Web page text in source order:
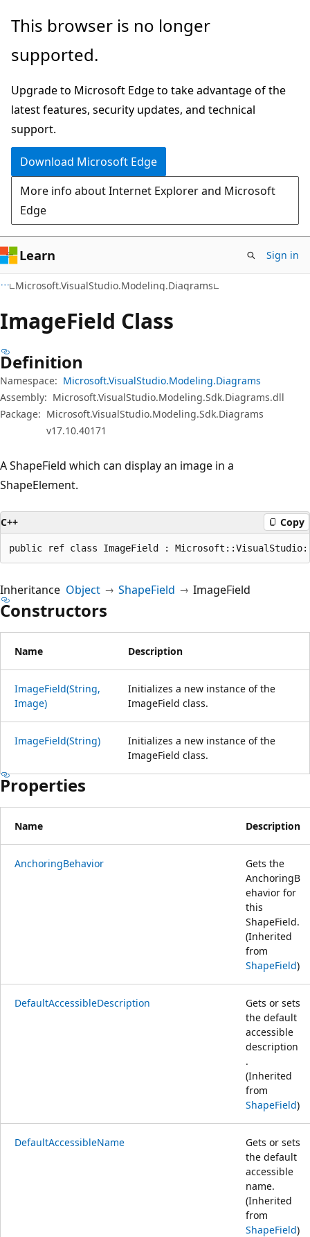
Skip
main
Skip
in-
navigation
Skip
Ask
chat
experience
This browser is no longer
supported.
Upgrade to Microsoft Edge to take advantage of the
latest features, security updates, and technical
support.
Download Microsoft Edge
More info about Internet Explorer and Microsoft
Edge
Learn Sign in
Microsoft.VisualStudio.Modeling.Diagrams
ImageField Class
Definition
Namespace: Microsoft.VisualStudio.Modeling.Diagrams
Assembly: Microsoft.VisualStudio.Modeling.Sdk.Diagrams.dll
Package: Microsoft.VisualStudio.Modeling.Sdk.Diagrams
v17.10.40171
A ShapeField which can display an image in a
ShapeElement.
C++ Copy
public ref class ImageField :
Inheritance Object ShapeField ImageField
Constructors
Name Description
ImageField(String,
Image)
Initializes a new instance of the
ImageField class.
ImageField(String)
Initializes a new instance of the
ImageField class.
Properties
Name Description
AnchoringBehavior
Gets the
AnchoringB
ehavior for
this
ShapeField.
(Inherited
from
ShapeField)
DefaultAccessibleDescription
Gets or sets
the default
accessible
description
.
(Inherited
from
ShapeField)
DefaultAccessibleName
Gets or sets
the default
accessible
name.
(Inherited
from
ShapeField)